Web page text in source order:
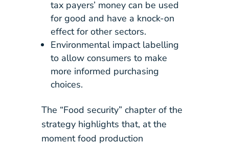
tax payers’ money can be used
for good and have a knock-on
effect for other sectors.
Environmental impact labelling
to allow consumers to make
more informed purchasing
choices.
The “Food security” chapter of the
strategy highlights that, at the
moment food production